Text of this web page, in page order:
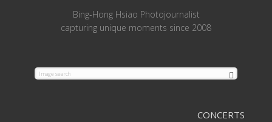
Bing-Hong Hsiao Photojournalist
capturing unique moments since 2008
CONCERTS